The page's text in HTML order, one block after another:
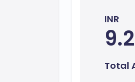
INR
Total